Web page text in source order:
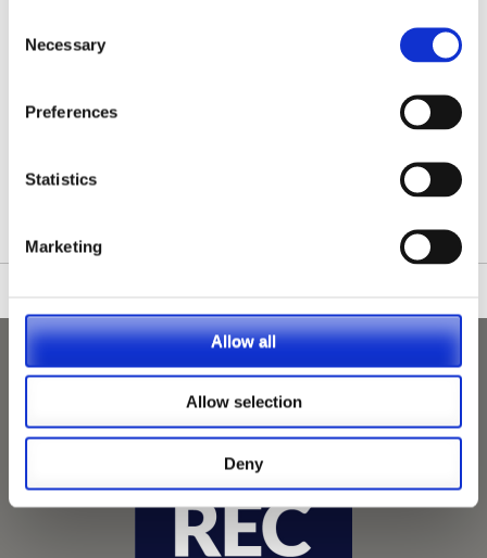
Selection
Necessary
Preferences
Statistics
Marketing
Allow all
Allow selection
Deny